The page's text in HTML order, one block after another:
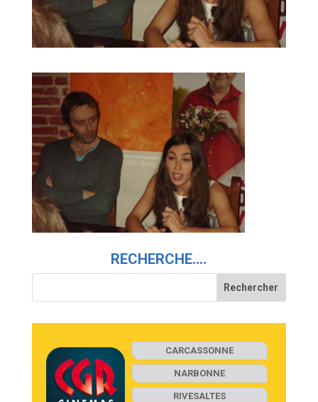
RECHERCHE….
CARCASSONNE
NARBONNE
RIVESALTES